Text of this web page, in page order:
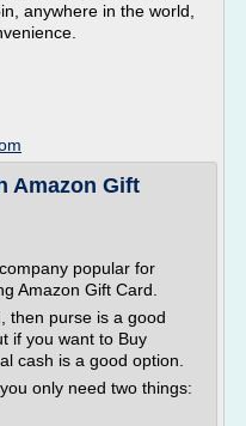
anywhere in the world,
Amazon Gift
popular for
Amazon Gift Card.
then purse is a good
if you want to Buy
cash is a good option.
only need two things: